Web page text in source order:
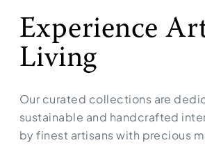
Experience
Living
Our curated collections are
sustainable and handcrafted
by finest artisans with precious